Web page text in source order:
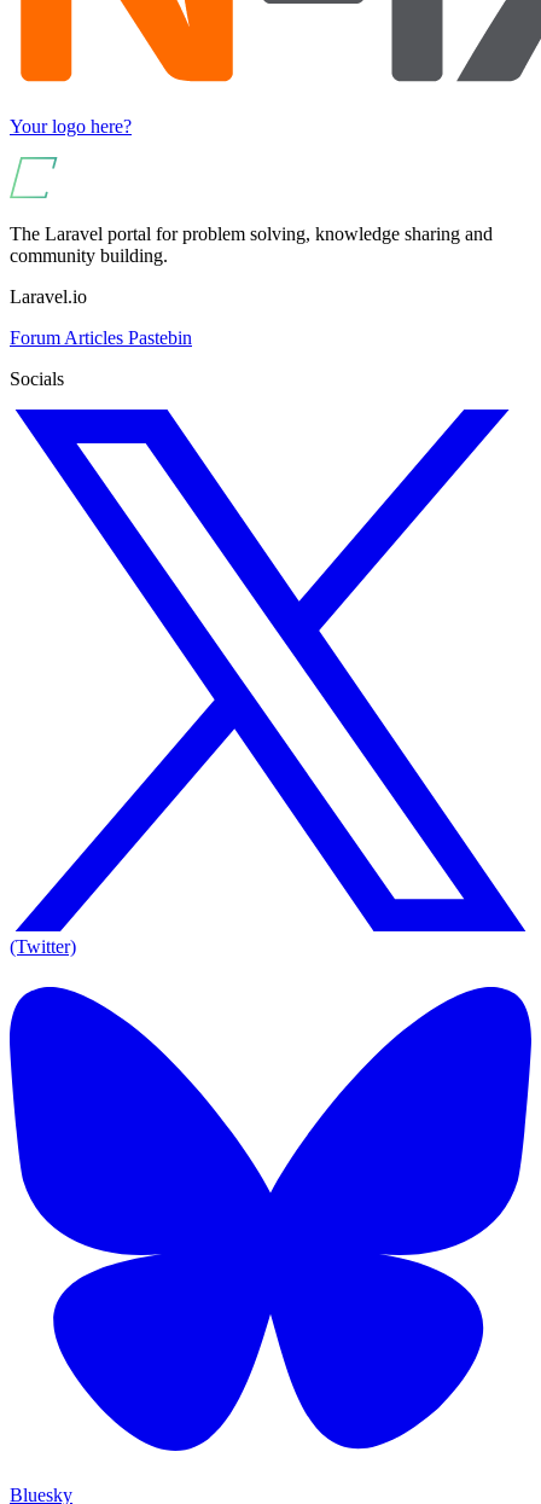
Your logo here?
The Laravel portal for problem solving, knowledge sharing and
community building.
Laravel.io
Forum Articles Pastebin
Socials
(Twitter)
Bluesky